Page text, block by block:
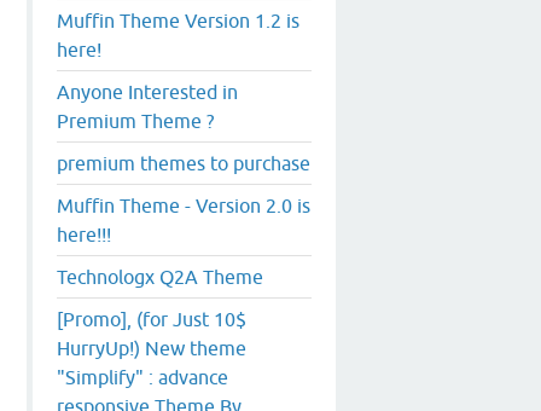
Muffin Theme Version 1.2 is
here!
Anyone Interested in
Premium Theme ?
premium themes to purchase
Muffin Theme - Version 2.0 is
here!!!
Technologx Q2A Theme
[Promo], (for Just 10$
HurryUp!) New theme
"Simplify" : advance
responsive Theme By